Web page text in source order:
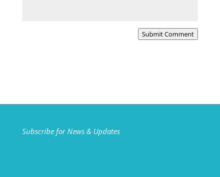
Submit Comment
Subscribe for News & Updates